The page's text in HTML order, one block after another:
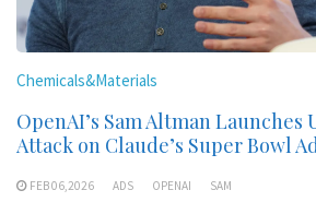
Chemicals&Materials
OpenAI’s Sam Altman Launches
Attack on Claude’s Super Bowl
FEB 06,2026 ADS OPENAI SAM